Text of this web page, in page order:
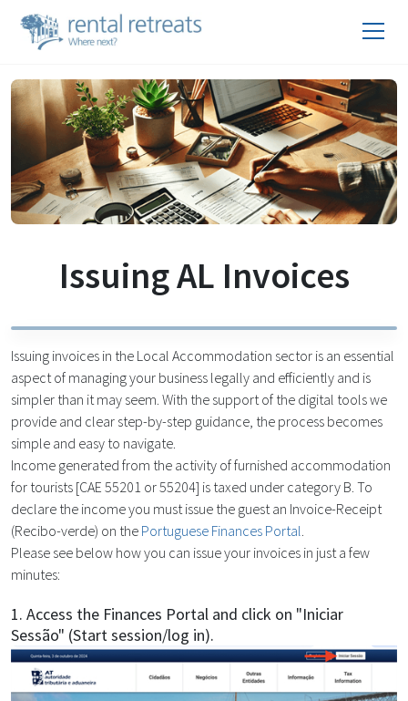
Issuing AL Invoices
Issuing invoices in the Local Accommodation sector is an essential
aspect of managing your business legally and efficiently and is
simpler than it may seem. With the support of the digital tools we
provide and clear step-by-step guidance, the process becomes
simple and easy to navigate.
Income generated from the activity of furnished accommodation
for tourists [CAE 55201 or 55204] is taxed under category B. To
declare the income you must issue the guest an Invoice-Receipt
(Recibo-verde) on the Portuguese Finances Portal.
Please see below how you can issue your invoices in just a few
minutes:
1. Access the Finances Portal and click on "Iniciar
Sessão" (Start session/log in).